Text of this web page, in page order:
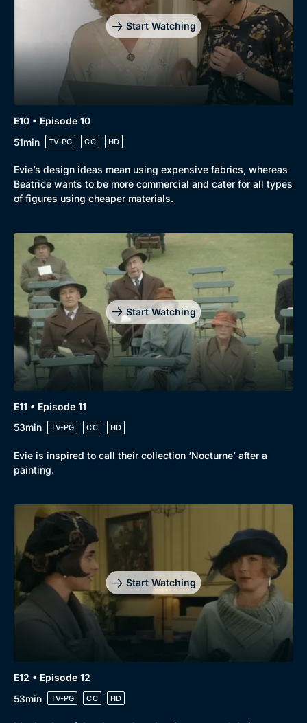
Start Watching
E10 • Episode 10
51min
TV-PG CC HD
Evie’s design ideas mean using expensive fabrics, whereas
Beatrice wants to be more commercial and cater for all types
of figures using cheaper materials.
Start Watching
E11 • Episode 11
53min
TV-PG CC HD
Evie is inspired to call their collection ‘Nocturne’ after a
painting.
Start Watching
E12 • Episode 12
53min
TV-PG CC HD